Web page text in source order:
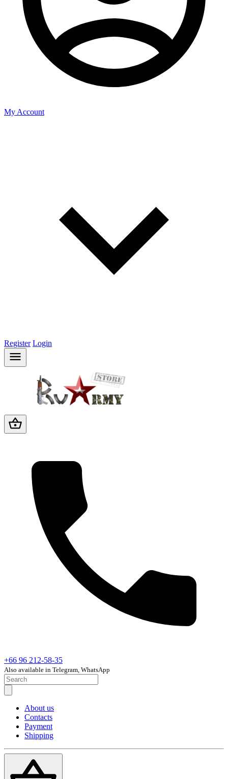
My Account
Register Login
+66 96 212-58-35
Also available in Telegram, WhatsApp
About us
Contacts
Payment
Shipping